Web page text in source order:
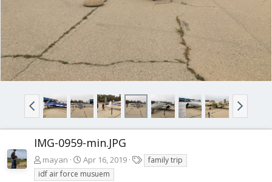
IMG-0959-min.JPG
mayan Apr 16, 2019
a
family trip
idf air force musuem